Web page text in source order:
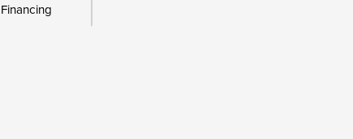
Financing